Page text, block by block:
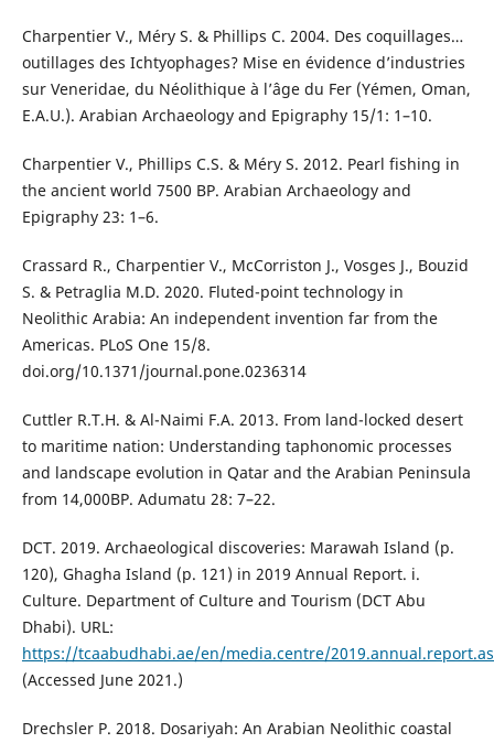
Charpentier V., Méry S. & Phillips C. 2004. Des coquillages…
outillages des Ichtyophages? Mise en évidence d’industries
sur Veneridae, du Néolithique à l’âge du Fer (Yémen, Oman,
E.A.U.). Arabian Archaeology and Epigraphy 15/1: 1–10.
Charpentier V., Phillips C.S. & Méry S. 2012. Pearl fishing in
the ancient world 7500 BP. Arabian Archaeology and
Epigraphy 23: 1–6.
Crassard R., Charpentier V., McCorriston J., Vosges J., Bouzid
S. & Petraglia M.D. 2020. Fluted-point technology in
Neolithic Arabia: An independent invention far from the
Americas. PLoS One 15/8.
doi.org/10.1371/journal.pone.0236314
Cuttler R.T.H. & Al-Naimi F.A. 2013. From land-locked desert
to maritime nation: Understanding taphonomic processes
and landscape evolution in Qatar and the Arabian Peninsula
from 14,000BP. Adumatu 28: 7–22.
DCT. 2019. Archaeological discoveries: Marawah Island (p.
120), Ghagha Island (p. 121) in 2019 Annual Report. i.
Culture. Department of Culture and Tourism (DCT Abu
Dhabi). URL:
https://tcaabudhabi.ae/en/media.centre/
(Accessed June 2021.)
Drechsler P. 2018. Dosariyah: An Arabian Neolithic coastal